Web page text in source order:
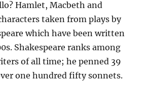
Hamlet, Macbeth and
taken from plays by
which have been written
Shakespeare ranks among
of all time; he penned 39
one hundred fifty sonnets.